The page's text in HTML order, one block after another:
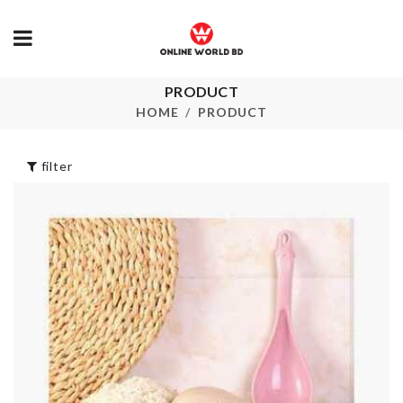
PRODUCT
HOME PRODUCT
Butterfly Choker
৳100.00
Miniature Tree
Decor Set
৳270.00
MINIATURE
filter